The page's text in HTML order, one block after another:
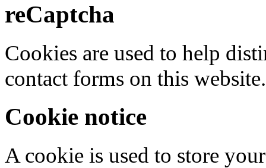
reCaptcha
Cookies are used to help
contact forms on this website.
Cookie notice
A cookie is used to store